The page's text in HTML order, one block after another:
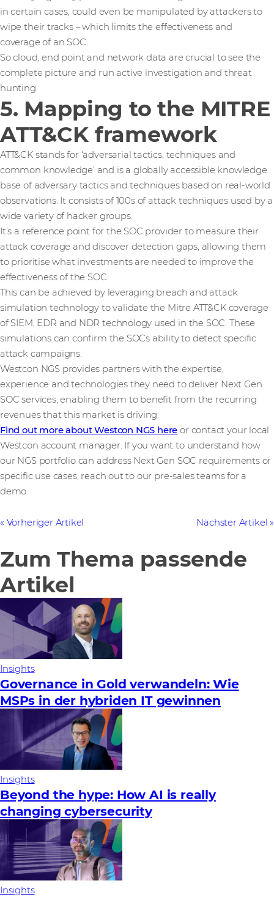
in certain cases, could even be manipulated by attackers to
wipe their tracks – which limits the effectiveness and
coverage of an SOC.
So cloud, end point and network data are crucial to see the
complete picture and run active investigation and threat
hunting.
5. Mapping to the MITRE
ATT&CK framework
ATT&CK stands for ‘adversarial tactics, techniques and
common knowledge’ and is a globally accessible knowledge
base of adversary tactics and techniques based on real-world
observations. It consists of 100s of attack techniques used by a
wide variety of hacker groups.
It’s a reference point for the SOC provider to measure their
attack coverage and discover detection gaps, allowing them
to prioritise what investments are needed to improve the
effectiveness of the SOC.
This can be achieved by leveraging breach and attack
simulation technology to validate the Mitre ATT&CK coverage
of SIEM, EDR and NDR technology used in the SOC. These
simulations can confirm the SOCs ability to detect specific
attack campaigns.
Westcon NGS provides partners with the expertise,
experience and technologies they need to deliver Next Gen
SOC services, enabling them to benefit from the recurring
revenues that this market is driving.
Find out more about Westcon NGS here or contact your local
Westcon account manager. If you want to understand how
our NGS portfolio can address Next Gen SOC requirements or
specific use cases, reach out to our pre-sales teams for a
demo.
Vorheriger Artikel Nächster Artikel
Zum Thema passende
Artikel
Insights
Governance in Gold verwandeln: Wie
MSPs in der hybriden IT gewinnen
Insights
Beyond the hype: How AI is really
changing cybersecurity
Insights